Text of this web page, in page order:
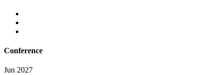
Conference
Jun 2027